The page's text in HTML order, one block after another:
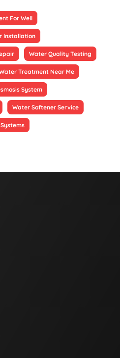
For Well
Installation
Water Quality Testing
Treatment Near Me
System
Water Softener Service